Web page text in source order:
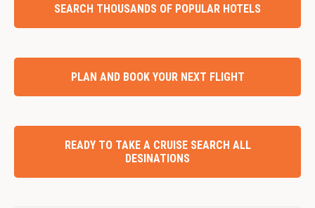
SEARCH THOUSANDS OF POPULAR HOTELS
PLAN AND BOOK YOUR NEXT FLIGHT
READY TO TAKE A CRUISE SEARCH ALL
DESINATIONS